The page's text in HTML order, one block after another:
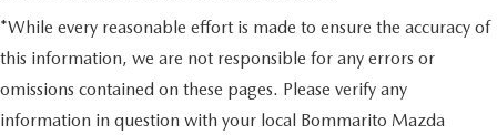
*While every reasonable effort is made to ensure the accuracy of
this information, we are not responsible for any errors or
omissions contained on these pages. Please verify any
information in question with your local Bommarito Mazda